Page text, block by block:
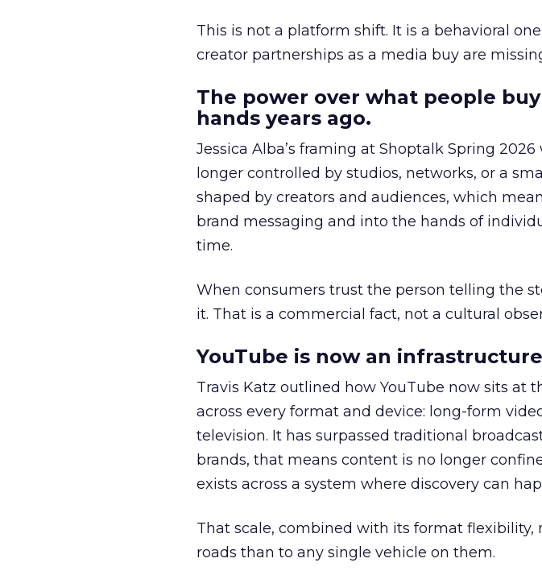
This is not a platform shift. It is a behavioral
creator partnerships as a media buy are
The power over what people
hands years ago.
Jessica Alba’s framing at Shoptalk Spring
longer controlled by studios, networks, or a
shaped by creators and audiences, which
brand messaging and into the hands of
time.
When consumers trust the person telling the
it. That is a commercial fact, not a cultural
YouTube is now an
Travis Katz outlined how YouTube now sits at
across every format and device: long-form
television. It has surpassed traditional
brands, that means content is no longer
exists across a system where discovery can
That scale, combined with its format
roads than to any single vehicle on them.